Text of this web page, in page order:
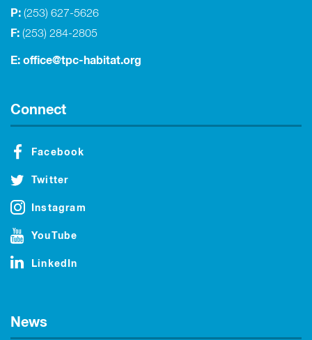
P: (253) 627-5626
F: (253) 284-2805
E: office@tpc-habitat.org
Connect
Facebook
Twitter
Instagram
YouTube
LinkedIn
News